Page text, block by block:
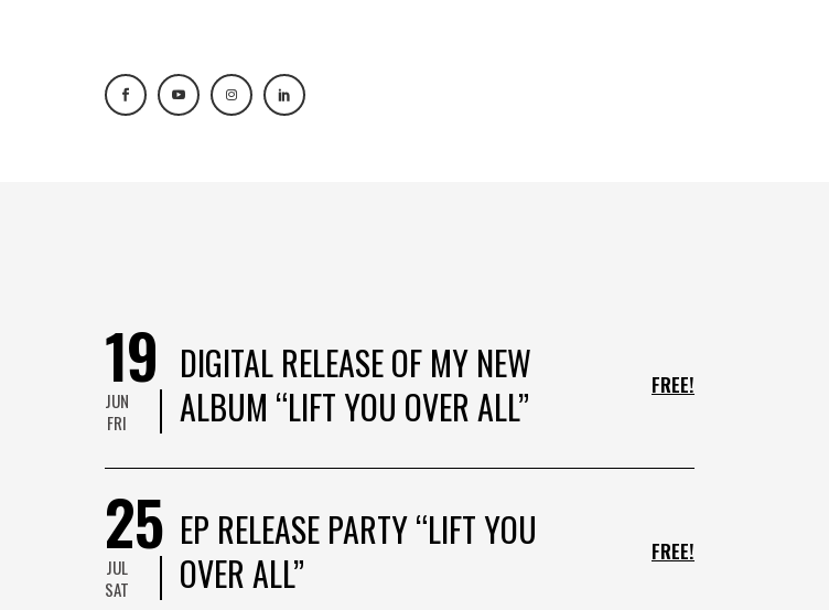
19
JUN
FRI
DIGITAL RELEASE OF MY NEW
ALBUM “LIFT YOU OVER ALL”
FREE!
25
JUL
SAT
EP RELEASE PARTY “LIFT YOU
OVER ALL”
FREE!